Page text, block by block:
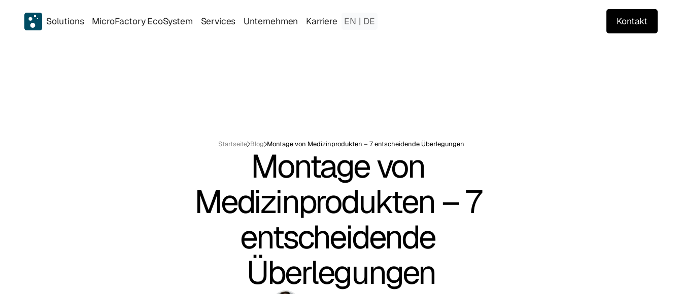
Solutions MicroFactory EcoSystem Services Unternehmen Karriere EN | DE Kontakt
Startseite Blog Montage von Medizinprodukten – 7 entscheidende Überlegungen
Montage von
Medizinprodukten – 7
entscheidende
Überlegungen